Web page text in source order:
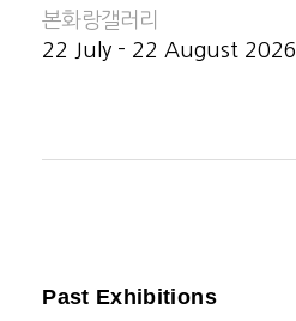
본화랑갤러리
22 July - 22 August 2026
Past Exhibitions